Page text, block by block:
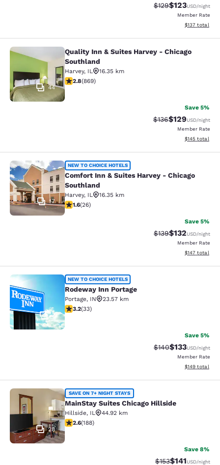
Strikethrough Rate:
$129Discounted
$123USD/night
Member Rate
View
$137 total
Quality Inn & Suites Harvey -
44
Quality Inn & Suites Harvey - Chicago
Southland
Harvey, IL
16.35 km
2.82 stars rating. Fair. 869 reviews
2.8(869)
Save 5%
Strikethrough Rate:
$136Discounted
$129USD/night
Member Rate
View
$145 total
Comfort Inn & Suites Harvey -
17
NEW TO CHOICE HOTELS
Comfort Inn & Suites Harvey - Chicago
Southland
Harvey, IL
16.35 km
1.65 stars rating. Fair. 26 reviews
1.6(26)
Save 5%
Strikethrough Rate:
$139Discounted
$132USD/night
Member Rate
View
$147 total
Rodeway Inn Portage
2
NEW TO CHOICE HOTELS
Rodeway Inn Portage
Portage, IN
23.57 km
3.18 stars rating. Good. 33 reviews
3.2(33)
Save 5%
Strikethrough Rate:
$140Discounted
$133USD/night
Member Rate
View
$149 total
MainStay Suites Chicago Hillside
28
SAVE ON 7+ NIGHT STAYS
MainStay Suites Chicago Hillside
Hillside, IL
44.92 km
2.63 stars rating. Fair. 188 reviews
2.6(188)
Save 8%
Strikethrough
$153Discounted
$141USD/night